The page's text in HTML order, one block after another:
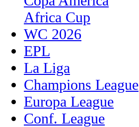
Africa Cup
WC 2026
EPL
La Liga
Champions League
Europa League
Conf. League